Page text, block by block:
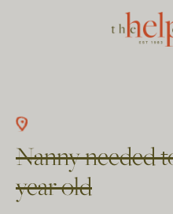
Nanny needed
year old